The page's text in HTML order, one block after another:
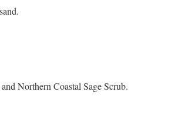
Northern Coastal Sage Scrub.